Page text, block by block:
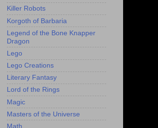
Killer Robots
Korgoth of Barbaria
Legend of the Bone Knapper
Dragon
Lego
Lego Creations
Literary Fantasy
Lord of the Rings
Magic
Masters of the Universe
Math